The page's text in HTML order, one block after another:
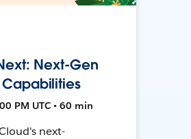
Next-Gen
PM UTC • 60 min
next-